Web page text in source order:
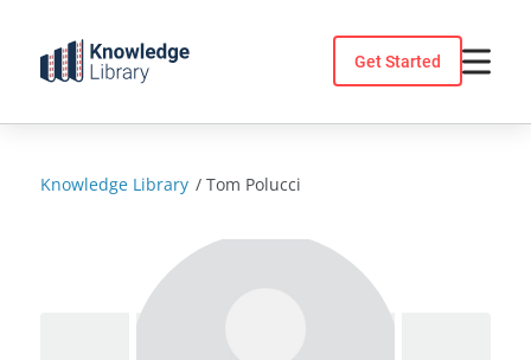
content
Get Started
Knowledge Library /Tom Polucci